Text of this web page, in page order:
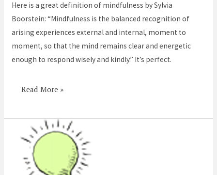
Here is a great definition of mindfulness by Sylvia
Boorstein: “Mindfulness is the balanced recognition of
arising experiences external and internal, moment to
moment, so that the mind remains clear and energetic
enough to respond wisely and kindly.” It’s perfect.
simple
definition
Read More »